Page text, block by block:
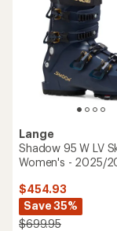
Lange
Shadow 95 W LV
Women's - 2025/
$454.93
Save 35%
$699.95